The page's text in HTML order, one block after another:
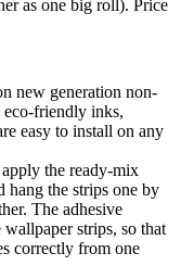
as one big roll). Price
new generation non-
friendly inks,
easy to install on any
the ready-mix
hang the strips one by
The adhesive
strips, so that
correctly from one